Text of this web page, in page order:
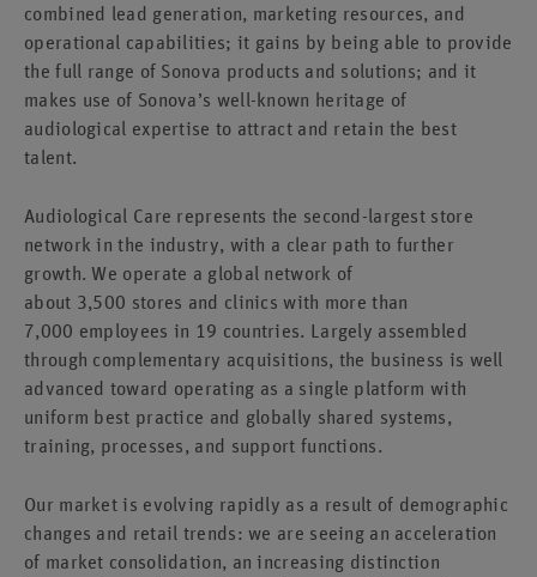
combined lead generation, marketing resources, and
operational capabilities; it gains by being able to provide
the full range of Sonova products and solutions; and it
makes use of Sonova’s well-known heritage of
audiological expertise to attract and retain the best
talent.
Audiological Care represents the second-largest store
network in the industry, with a clear path to further
growth. We operate a global network of
about 3,500 stores and clinics with more than
7,000 employees in 19 countries. Largely assembled
through complementary acquisitions, the business is well
advanced toward operating as a single platform with
uniform best practice and globally shared systems,
training, processes, and support functions.
Our market is evolving rapidly as a result of demographic
changes and retail trends: we are seeing an acceleration
of market consolidation, an increasing distinction